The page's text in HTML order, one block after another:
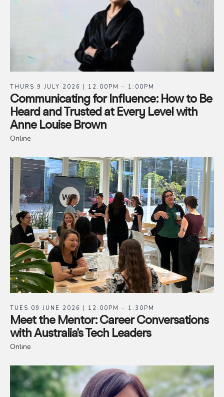
THURS 9 JULY 2026 | 12:00PM – 1:00PM
Communicating for Influence: How to Be
Heard and Trusted at Every Level with
Anne Louise Brown
Online
TUES 09 JUNE 2026 | 12:00PM – 1:30PM
Meet the Mentor: Career Conversations
with Australia’s Tech Leaders
Online